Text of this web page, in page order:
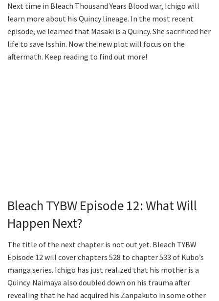
Next time in Bleach Thousand Years Blood war, Ichigo will
learn more about his Quincy lineage. In the most recent
episode, we learned that Masaki is a Quincy. She sacrificed her
life to save Isshin. Now the new plot will focus on the
aftermath. Keep reading to find out more!
Bleach TYBW Episode 12: What Will
Happen Next?
The title of the next chapter is not out yet. Bleach TYBW
Episode 12 will cover chapters 528 to chapter 533 of Kubo’s
manga series. Ichigo has just realized that his mother is a
Quincy. Naimaya also doubled down on his trauma after
revealing that he had acquired his Zanpakuto in some other